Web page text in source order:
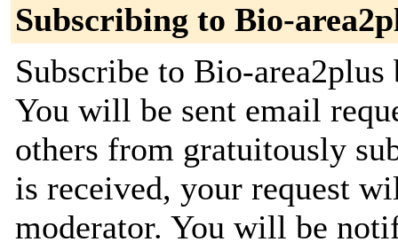
Subscribing to Bio-
Subscribe to Bio-
You will be sent email
others from gratuitously
is received, your request
moderator. You will be